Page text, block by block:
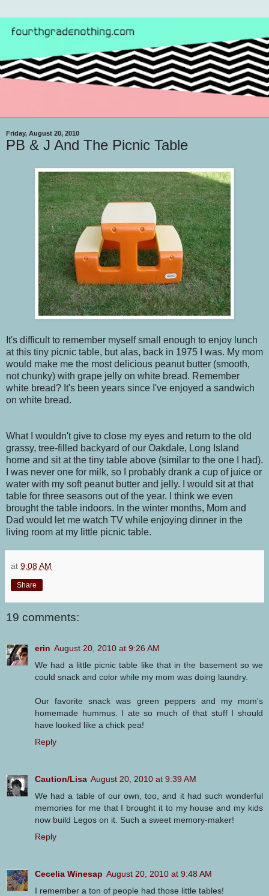
Friday, August 20, 2010
PB & J And The Picnic Table
It's difficult to remember myself small enough to enjoy lunch
at this tiny picnic table, but alas, back in 1975 I was. My mom
would make me the most delicious peanut butter (smooth,
not chunky) with grape jelly on white bread. Remember
white bread? It's been years since I've enjoyed a sandwich
on white bread.
What I wouldn't give to close my eyes and return to the old
grassy, tree-filled backyard of our Oakdale, Long Island
home and sit at the tiny table above (similar to the one I had).
I was never one for milk, so I probably drank a cup of juice or
water with my soft peanut butter and jelly. I would sit at that
table for three seasons out of the year. I think we even
brought the table indoors. In the winter months, Mom and
Dad would let me watch TV while enjoying dinner in the
living room at my little picnic table.
at 9:08 AM
Share
19 comments:
erin August 20, 2010 at 9:26 AM
We had a little picnic table like that in the basement so we
could snack and color while my mom was doing laundry.
Our favorite snack was green peppers and my mom's
homemade hummus. I ate so much of that stuff I should
have looked like a chick pea!
Reply
Caution/Lisa August 20, 2010 at 9:39 AM
We had a table of our own, too, and it had such wonderful
memories for me that I brought it to my house and my kids
now build Legos on it. Such a sweet memory-maker!
Reply
Cecelia Winesap August 20, 2010 at 9:48 AM
I remember a ton of people had those little tables!